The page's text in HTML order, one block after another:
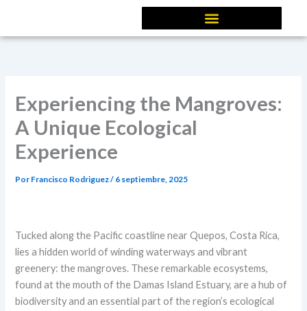
ir
Experiencing the Mangroves:
A Unique Ecological
Experience
Por Francisco Rodriguez/ 6 septiembre, 2025
Tucked along the Pacific coastline near Quepos, Costa Rica,
lies a hidden world of winding waterways and vibrant
greenery: the mangroves. These remarkable ecosystems,
found at the mouth of the Damas Island Estuary, are a hub of
biodiversity and an essential part of the region’s ecological